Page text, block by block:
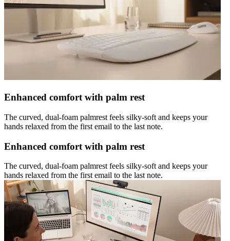
Enhanced comfort with palm rest
The curved, dual-foam palmrest feels silky-soft and keeps your
hands relaxed from the first email to the last note.
Enhanced comfort with palm rest
The curved, dual-foam palmrest feels silky-soft and keeps your
hands relaxed from the first email to the last note.